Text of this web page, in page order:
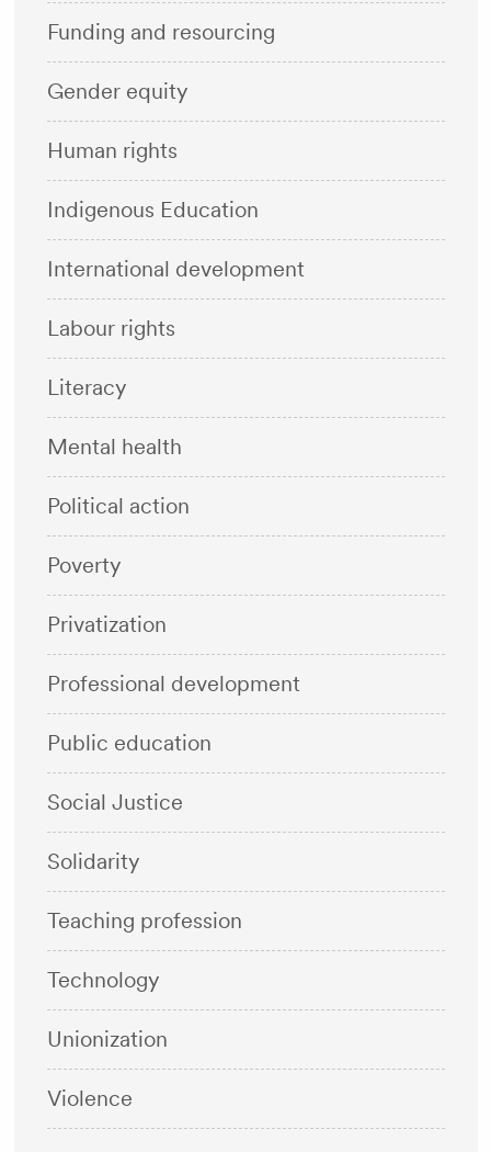
Funding and resourcing
Gender equity
Human rights
Indigenous Education
International development
Labour rights
Literacy
Mental health
Political action
Poverty
Privatization
Professional development
Public education
Social Justice
Solidarity
Teaching profession
Technology
Unionization
Violence